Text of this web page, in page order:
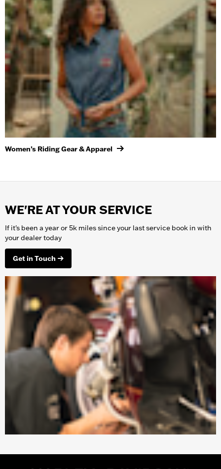
Women’s Riding Gear & Apparel
WE'RE AT YOUR SERVICE
If it's been a year or 5k miles since your last service book in with
your dealer today
Get in Touch